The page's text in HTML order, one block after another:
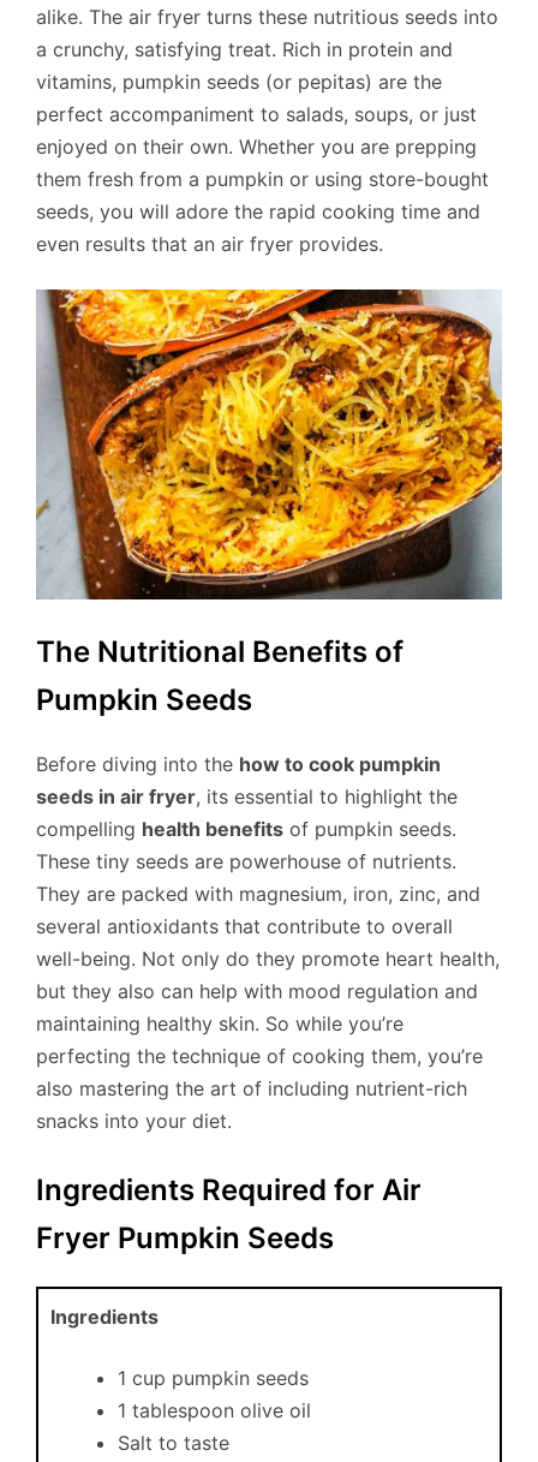
alike. The air fryer turns these nutritious seeds into
a crunchy, satisfying treat. Rich in protein and
vitamins, pumpkin seeds (or pepitas) are the
perfect accompaniment to salads, soups, or just
enjoyed on their own. Whether you are prepping
them fresh from a pumpkin or using store-bought
seeds, you will adore the rapid cooking time and
even results that an air fryer provides.
The Nutritional Benefits of
Pumpkin Seeds
Before diving into the how to cook pumpkin
seeds in air fryer, its essential to highlight the
compelling health benefits of pumpkin seeds.
These tiny seeds are powerhouse of nutrients.
They are packed with magnesium, iron, zinc, and
several antioxidants that contribute to overall
well-being. Not only do they promote heart health,
but they also can help with mood regulation and
maintaining healthy skin. So while you’re
perfecting the technique of cooking them, you’re
also mastering the art of including nutrient-rich
snacks into your diet.
Ingredients Required for Air
Fryer Pumpkin Seeds
Ingredients
1 cup pumpkin seeds
1 tablespoon olive oil
Salt to taste